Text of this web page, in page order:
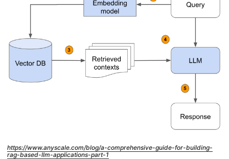
https://www.anyscale.com/blog/a-comprehensive-guide-for-building-
rag-based-llm-applications-part-1